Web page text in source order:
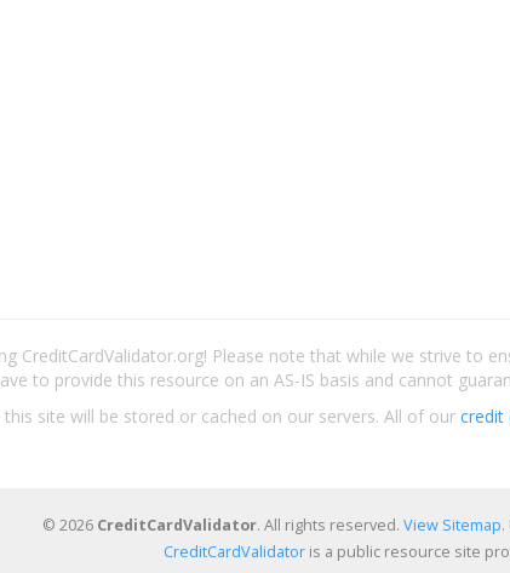
CreditCardValidator.org! Please note that while we strive to
to provide this resource on an AS-IS basis and cannot
site will be stored or cached on our servers. All of our credit
© 2026 CreditCardValidator. All rights reserved. View Sitemap
CreditCardValidator is a public resource site